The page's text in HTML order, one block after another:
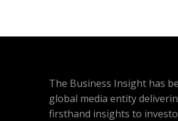
The Business Insight has
global media entity
firsthand insights to